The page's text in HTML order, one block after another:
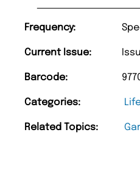
Frequency:
Current Issue:
Barcode:
Categories:
Related Topics: